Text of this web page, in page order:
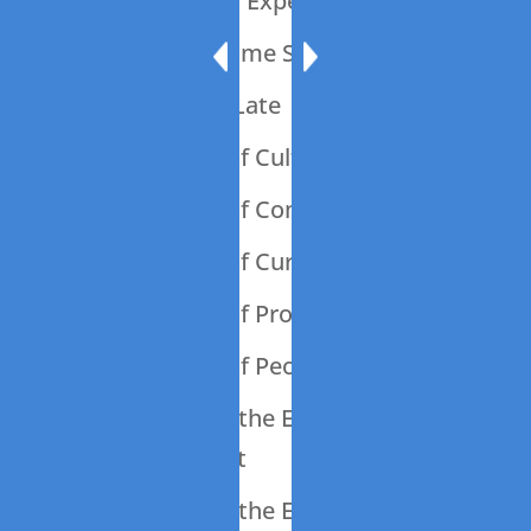
008: Let’s Talk Some Sheet
007: 45 Minutes Late
006: The Power of Culture
005: The Power of Communication
004: The Power of Curiosity
003: The Power of Process
002: The Power of People
001: Introducing the Engineering Your
Business Podcast
001: Introducing the Engineering Your